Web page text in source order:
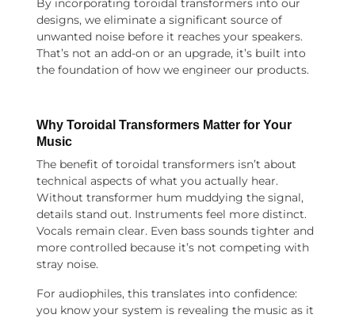
By incorporating toroidal transformers into our
designs, we eliminate a significant source of
unwanted noise before it reaches your speakers.
That’s not an add-on or an upgrade, it’s built into
the foundation of how we engineer our products.
Why Toroidal Transformers Matter for Your
Music
The benefit of toroidal transformers isn’t about
technical aspects of what you actually hear.
Without transformer hum muddying the signal,
details stand out. Instruments feel more distinct.
Vocals remain clear. Even bass sounds tighter and
more controlled because it’s not competing with
stray noise.
For audiophiles, this translates into confidence:
you know your system is revealing the music as it